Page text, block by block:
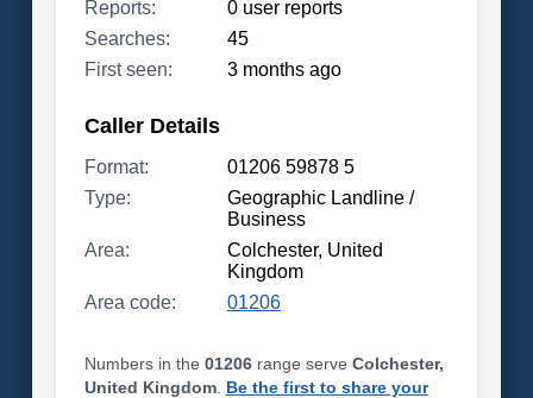
Reports:
0 user reports
Searches:
45
First seen:
3 months ago
Caller Details
Format:
01206 59878 5
Type:
Geographic Landline /
Business
Area:
Colchester, United
Kingdom
Area code:
01206
Numbers in the 01206range serve Colchester,
United Kingdom. Be the first to share your